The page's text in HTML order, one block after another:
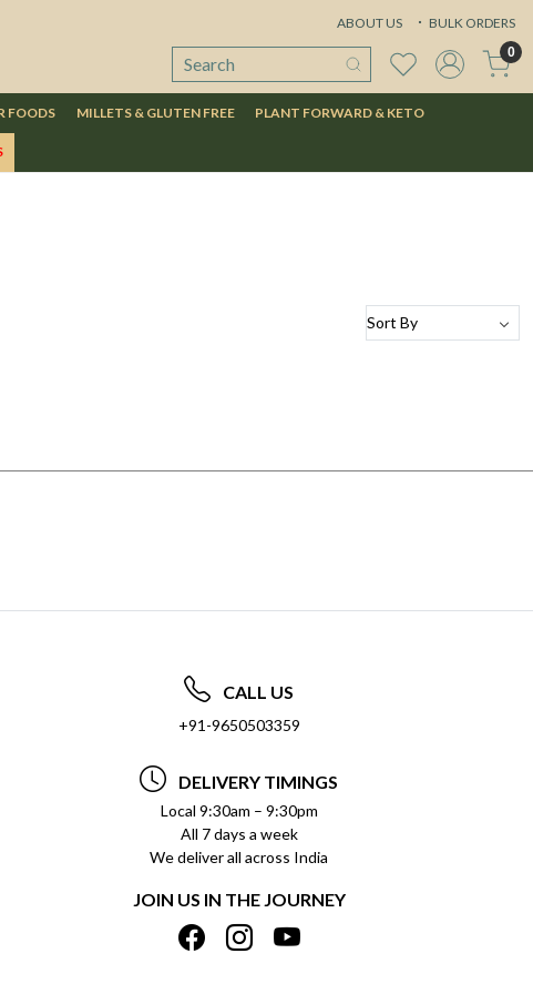
ABOUT US BULK ORDERS
0
FOODS MILLETS & GLUTEN FREE PLANT FORWARD & KETO
CALL US
+91-9650503359
DELIVERY TIMINGS
Local 9:30am – 9:30pm
All 7 days a week
We deliver all across India
JOIN US IN THE JOURNEY